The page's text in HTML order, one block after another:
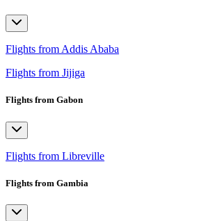
Flights from Addis Ababa
Flights from Jijiga
Flights from Gabon
Flights from Libreville
Flights from Gambia